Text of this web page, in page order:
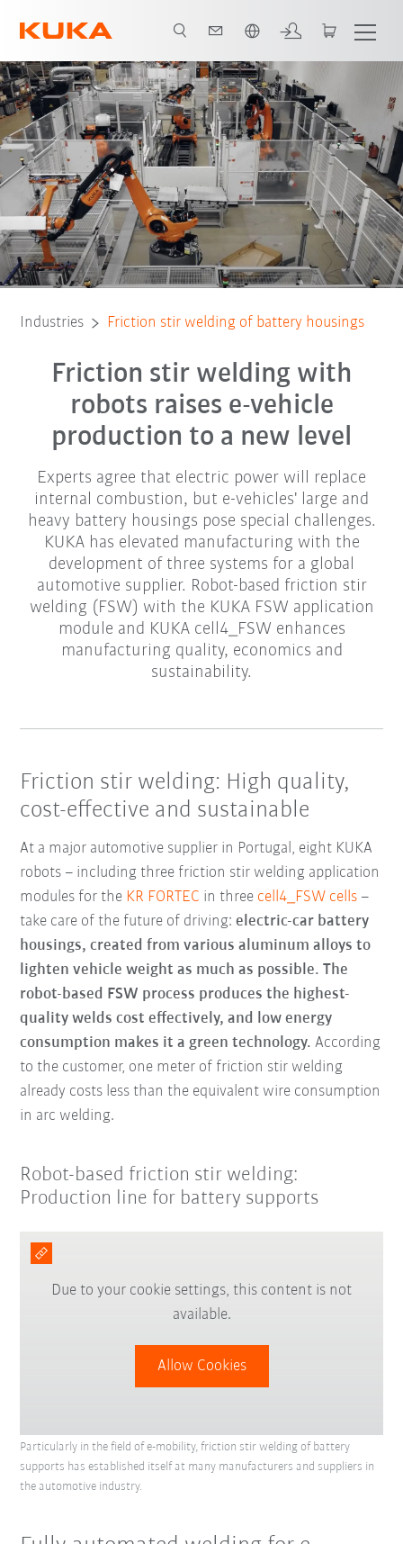
All system partners
Industries Friction stir welding of battery housings
Friction stir welding with
robots raises e-vehicle
production to a new level
Experts agree that electric power will replace
internal combustion, but e-vehicles' large and
heavy battery housings pose special challenges.
KUKA has elevated manufacturing with the
development of three systems for a global
automotive supplier. Robot-based friction stir
welding (FSW) with the KUKA FSW application
module and KUKA cell4_FSW enhances
manufacturing quality, economics and
sustainability.
Friction stir welding: High quality,
cost-effective and sustainable
At a major automotive supplier in Portugal, eight KUKA
robots – including three friction stir welding application
modules for the KR FORTEC in three cell4_FSW cells –
take care of the future of driving:electric-car battery
housings, created from various aluminum alloys to
lighten vehicle weight as much as possible. The
robot-based FSW process produces the highest-
quality welds cost effectively, and low energy
consumption makes it a green technology. According
to the customer, one meter of friction stir welding
already costs less than the equivalent wire consumption
in arc welding.
Robot-based friction stir welding:
Production line for battery supports
Due to your cookie settings, this content is not
available.
Allow Cookies
Particularly in the field of e-mobility, friction stir welding of battery
supports has established itself at many manufacturers and suppliers in
the automotive industry.